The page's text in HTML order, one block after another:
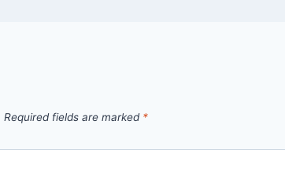
Required fields are marked *